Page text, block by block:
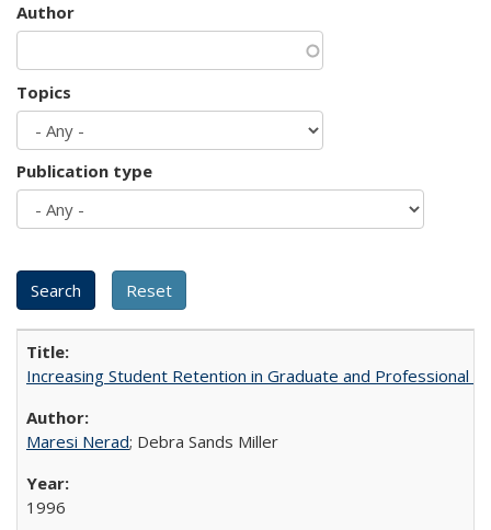
Author
Topics
Publication type
Increasing Student Retention in Graduate and Professional
Maresi Nerad; Debra Sands Miller
1996